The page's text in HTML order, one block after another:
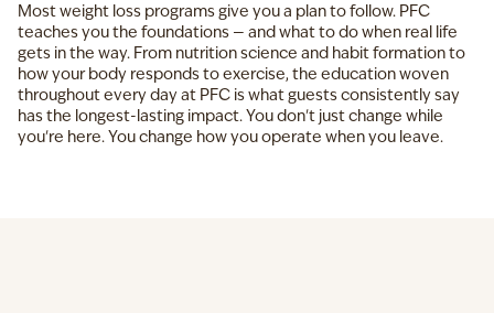
Most weight loss programs give you a plan to follow. PFC
teaches you the foundations — and what to do when real life
gets in the way. From nutrition science and habit formation to
how your body responds to exercise, the education woven
throughout every day at PFC is what guests consistently say
has the longest-lasting impact. You don't just change while
you're here. You change how you operate when you leave.